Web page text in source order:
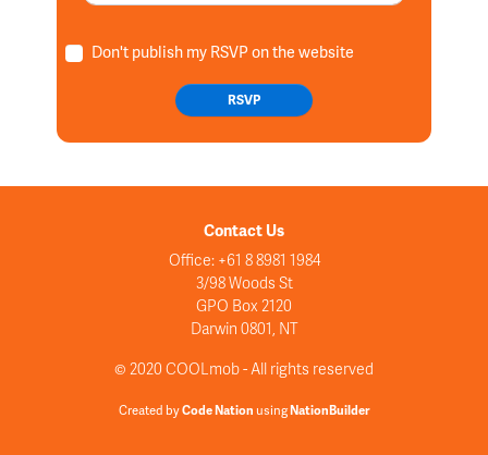
Don't publish my RSVP on the website
Contact Us
Office: +61 8 8981 1984
3/98 Woods St
GPO Box 2120
Darwin 0801, NT
© 2020 COOLmob - All rights reserved
Created byCode NationusingNationBuilder